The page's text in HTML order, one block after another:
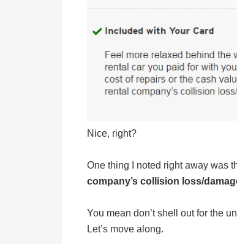
Nice, right?
One thing I noted right away was
company’s collision loss/
You mean don’t shell out for the
Let’s move along.